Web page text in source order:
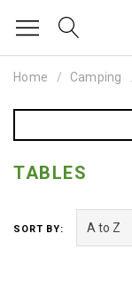
Home Camping
TABLES
SORT BY: